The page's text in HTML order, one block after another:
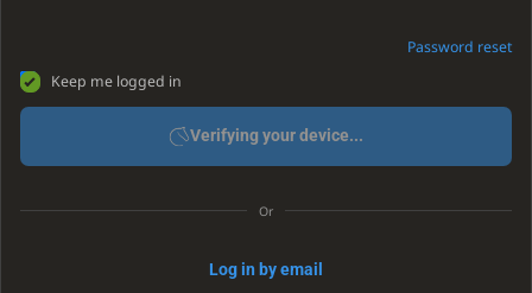
Password reset
Keep me logged in
Verifying your device...
Or
Log in by email